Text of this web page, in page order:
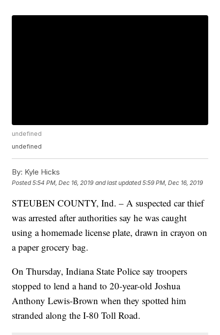
undefined
undefined
By: Kyle Hicks
Posted5:54 PM, Dec 16, 2019 and last updated 5:59 PM, Dec 16, 2019
STEUBEN COUNTY, Ind. – A suspected car thief
was arrested after authorities say he was caught
using a homemade license plate, drawn in crayon on
a paper grocery bag.
On Thursday, Indiana State Police say troopers
stopped to lend a hand to 20-year-old Joshua
Anthony Lewis-Brown when they spotted him
stranded along the I-80 Toll Road.